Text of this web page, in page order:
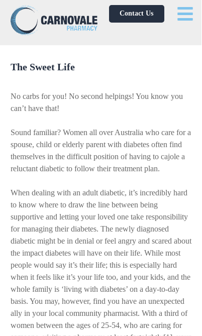
Contact Us
No carbs for you! No second helpings! You know you
can’t have that!
Sound familiar? Women all over Australia who care for a
spouse, child or elderly parent with diabetes often find
themselves in the difficult position of having to cajole a
reluctant diabetic to follow their treatment plan.
When dealing with an adult diabetic, it’s incredibly hard
to know where to draw the line between being
supportive and letting your loved one take responsibility
for managing their diabetes. The newly diagnosed
diabetic might be in denial or feel angry and scared about
the impact diabetes will have on their life. While most
people would say it’s their life; this is especially hard
when it feels like it’s your life too, and your kids, and the
whole family is ‘living with diabetes’ on a day-to-day
basis. You may, however, find you have an unexpected
ally in your local community pharmacist. With a third of
women between the ages of 25-54, who are caring for
The Sweet Life